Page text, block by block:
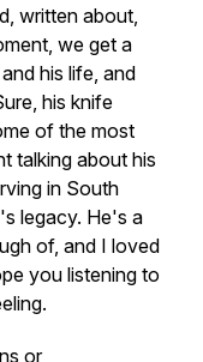
written about,
we get a
his life, and
his knife
of the most
talking about his
in South
legacy. He's a
of, and I loved
you listening to
or